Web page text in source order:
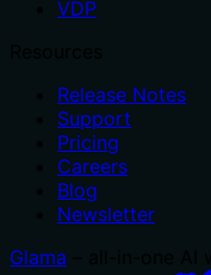
VDP
Release Notes
Support
Pricing
Careers
Blog
Newsletter
Glama